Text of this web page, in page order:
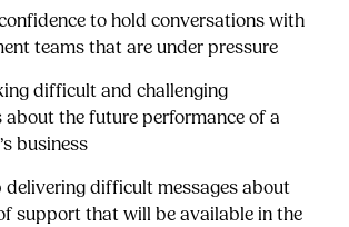
to hold conversations with
teams that are under pressure
difficult and challenging
about the future performance of a
business
delivering difficult messages about
support that will be available in the